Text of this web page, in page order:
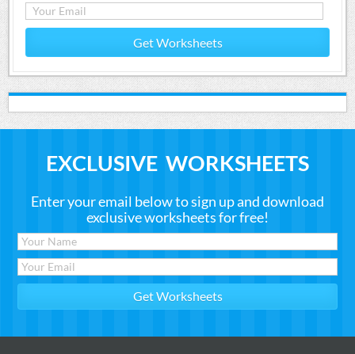
Get Worksheets
EXCLUSIVE WORKSHEETS
Enter your email below to sign up and download
exclusive worksheets for free!